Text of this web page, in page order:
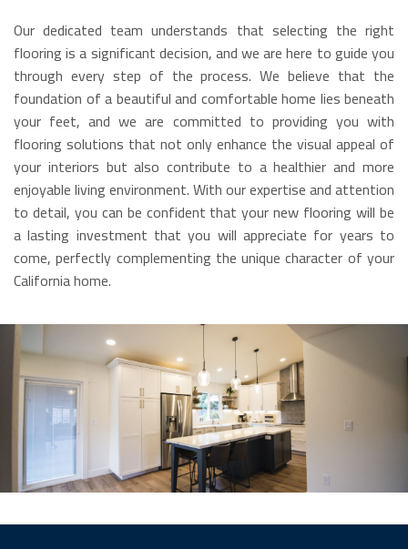
Our dedicated team understands that selecting the right
flooring is a significant decision, and we are here to guide you
through every step of the process. We believe that the
foundation of a beautiful and comfortable home lies beneath
your feet, and we are committed to providing you with
flooring solutions that not only enhance the visual appeal of
your interiors but also contribute to a healthier and more
enjoyable living environment. With our expertise and attention
to detail, you can be confident that your new flooring will be
a lasting investment that you will appreciate for years to
come, perfectly complementing the unique character of your
California home.